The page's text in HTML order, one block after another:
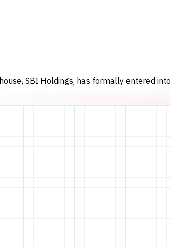
SBI Holdings, has formally entered into